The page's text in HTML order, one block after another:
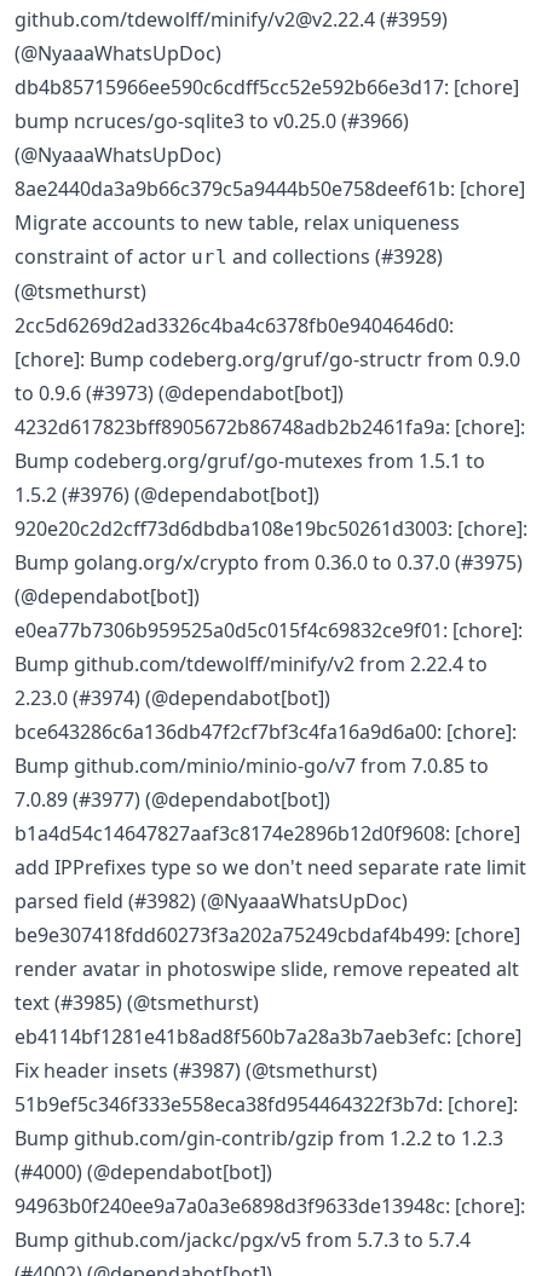
github.com/tdewolff/minify/v2@v2.22.4 (#3959)
(@NyaaaWhatsUpDoc)
db4b85715966ee590c6cdff5cc52e592b66e3d17: [chore]
bump ncruces/go-sqlite3 to v0.25.0 (#3966)
(@NyaaaWhatsUpDoc)
8ae2440da3a9b66c379c5a9444b50e758deef61b: [chore]
Migrate accounts to new table, relax uniqueness
constraint of actor url and collections (#3928)
(@tsmethurst)
2cc5d6269d2ad3326c4ba4c6378fb0e9404646d0:
[chore]: Bump codeberg.org/gruf/go-structr from 0.9.0
to 0.9.6 (#3973) (@dependabot[bot])
4232d617823bff8905672b86748adb2b2461fa9a: [chore]:
Bump codeberg.org/gruf/go-mutexes from 1.5.1 to
1.5.2 (#3976) (@dependabot[bot])
920e20c2d2cff73d6dbdba108e19bc50261d3003: [chore]:
Bump golang.org/x/crypto from 0.36.0 to 0.37.0 (#3975)
(@dependabot[bot])
e0ea77b7306b959525a0d5c015f4c69832ce9f01: [chore]:
Bump github.com/tdewolff/minify/v2 from 2.22.4 to
2.23.0 (#3974) (@dependabot[bot])
bce643286c6a136db47f2cf7bf3c4fa16a9d6a00: [chore]:
Bump github.com/minio/minio-go/v7 from 7.0.85 to
7.0.89 (#3977) (@dependabot[bot])
b1a4d54c14647827aaf3c8174e2896b12d0f9608: [chore]
add IPPrefixes type so we don't need separate rate limit
parsed field (#3982) (@NyaaaWhatsUpDoc)
be9e307418fdd60273f3a202a75249cbdaf4b499: [chore]
render avatar in photoswipe slide, remove repeated alt
text (#3985) (@tsmethurst)
eb4114bf1281e41b8ad8f560b7a28a3b7aeb3efc: [chore]
Fix header insets (#3987) (@tsmethurst)
51b9ef5c346f333e558eca38fd954464322f3b7d: [chore]:
Bump github.com/gin-contrib/gzip from 1.2.2 to 1.2.3
(#4000) (@dependabot[bot])
94963b0f240ee9a7a0a3e6898d3f9633de13948c: [chore]:
Bump github.com/jackc/pgx/v5 from 5.7.3 to 5.7.4